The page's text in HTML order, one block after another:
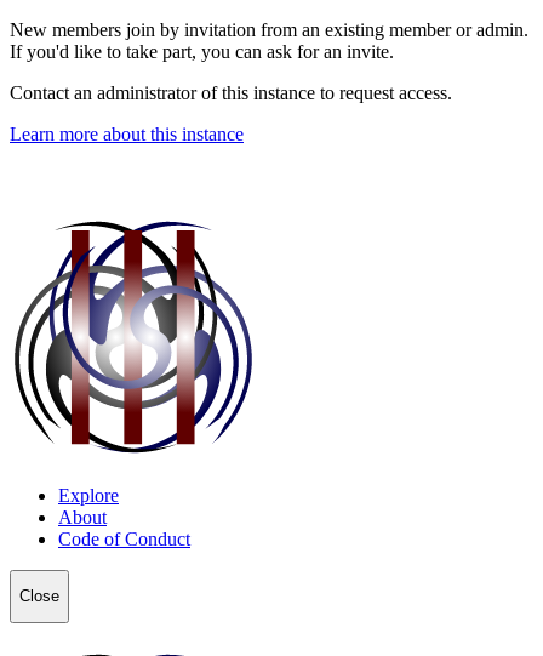
New members join by invitation from an existing member or admin.
If you'd like to take part, you can ask for an invite.
Contact an administrator of this instance to request access.
Learn more about this instance
Explore
About
Code of Conduct
Close